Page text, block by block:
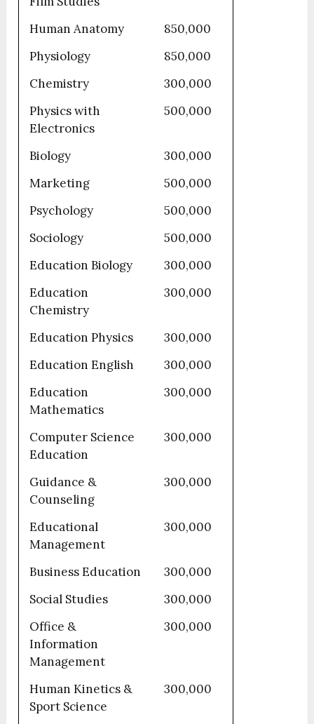
Human Anatomy
850,000
Physiology
850,000
Chemistry
300,000
Physics with
Electronics
500,000
Biology
300,000
Marketing
500,000
Psychology
500,000
Sociology
500,000
Education Biology
300,000
Education
Chemistry
300,000
Education Physics
300,000
Education English
300,000
Education
Mathematics
300,000
Computer Science
Education
300,000
Guidance &
Counseling
300,000
Educational
Management
300,000
Business Education
300,000
Social Studies
300,000
Office &
Information
Management
300,000
Human Kinetics &
Sport Science
300,000